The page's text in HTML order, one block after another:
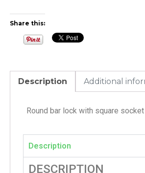
Share this:
Description Additional
Round bar lock with square
Description
DESCRIPTION